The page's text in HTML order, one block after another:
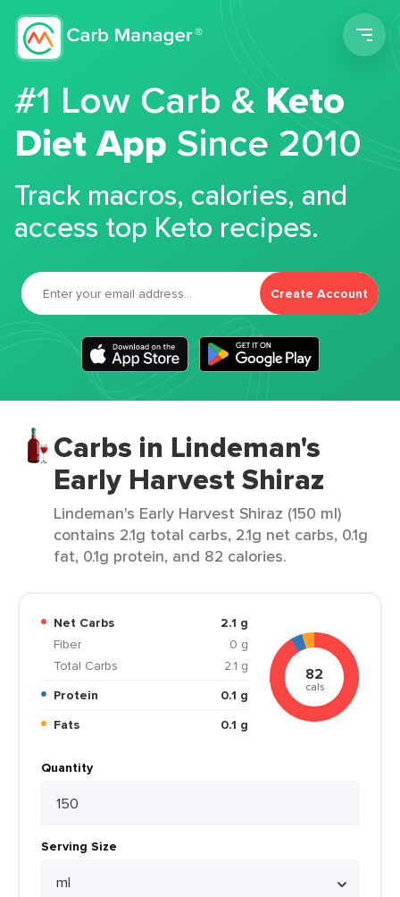
#1 Low Carb &Keto
Diet App Since 2010
Track macros, calories, and
access top Keto recipes.
Create Account
Carbs in Lindeman's
Early Harvest Shiraz
Lindeman's Early Harvest Shiraz (150 ml)
contains 2.1g total carbs, 2.1g net carbs, 0.1g
fat, 0.1g protein, and 82 calories.
Net Carbs
2.1 g
Fiber
0 g
Total Carbs
2.1 g
Protein
0.1 g
Fats
0.1 g
82
cals
Quantity
Serving Size